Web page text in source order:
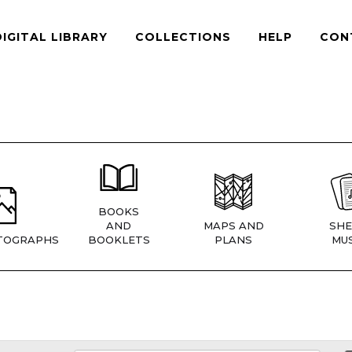
LIBRARY COLLECTIONS HELP
BOOKS
AND
BOOKLETS
MAPS AND
PLANS